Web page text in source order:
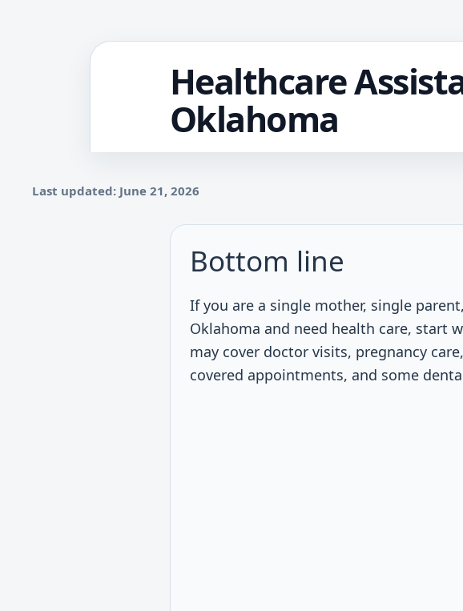
Healthcare
Oklahoma
Last updated: June 21, 2026
Bottom line
If you are a single mother, single
Oklahoma and need health care, start
may cover doctor visits, pregnancy
covered appointments, and some